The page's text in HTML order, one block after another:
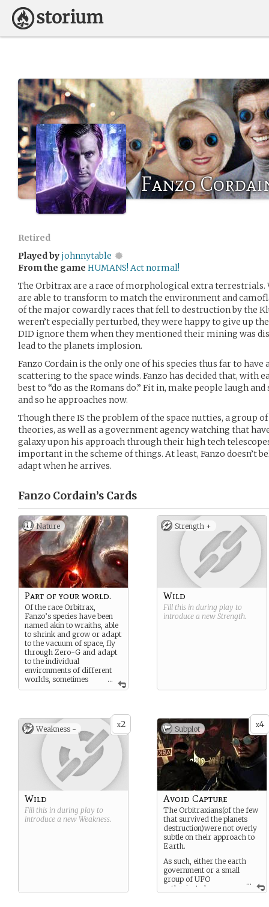
Fanzo
Retired
Played by johnnytable
From the game HUMANS! Act normal!
The Orbitrax are a race of morphological extra terrestrials.
are able to transform to match the environment and
of the major cowardly races that fell to destruction by the
weren’t especially perturbed, they were happy to give up
DID ignore them when they mentioned their mining was
lead to the planets implosion.
Fanzo Cordain is the only one of his species thus far to
scattering to the space winds. Fanzo has decided that, with
best to “do as the Romans do.” Fit in, make people laugh
and so he approaches now.
Though there IS the problem of the space nutties, a group
theories, as well as a government agency watching that
galaxy upon his approach through their high tech
important in the scheme of things. At least, Fanzo doesn’t
adapt when he arrives.
Fanzo Cordain’s Cards
Nature
...
Part of your world.
Of the race Orbitrax,
Fanzo’s species have been
named akin to wraiths, able
to shrink and grow or adapt
to the vacuum of space, fly
through Zero-G and adapt
to the individual
environments of different
worlds, sometimes
acting like the environments
As such, his bodies
morphology make
sometimes automatically
morphs without his say so.
Different hair colour, eye
colour, skin colour. It all
depends on what his body
feels is necessary for the
situation.
Strength +
Wild
Fill this in during play to
introduce a new Strength.
x2
Weakness -
Wild
Fill this in during play to
introduce a new Weakness.
x4
Subplot
...
Avoid Capture
The Orbitraxians(of the few
that survived the planets
destruction)were not overly
subtle on their approach to
Earth.
As such, either the earth
government or a small
group of UFO
enthusiasts have